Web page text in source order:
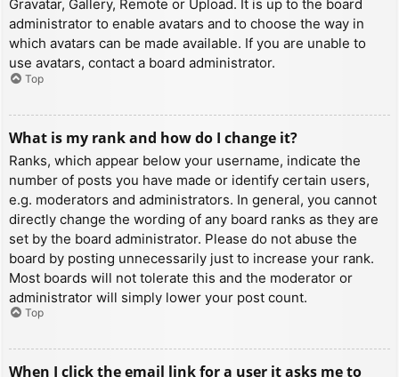
Gravatar, Gallery, Remote or Upload. It is up to the board
administrator to enable avatars and to choose the way in
which avatars can be made available. If you are unable to
use avatars, contact a board administrator.
Top
What is my rank and how do I change it?
Ranks, which appear below your username, indicate the
number of posts you have made or identify certain users,
e.g. moderators and administrators. In general, you cannot
directly change the wording of any board ranks as they are
set by the board administrator. Please do not abuse the
board by posting unnecessarily just to increase your rank.
Most boards will not tolerate this and the moderator or
administrator will simply lower your post count.
Top
When I click the email link for a user it asks me to